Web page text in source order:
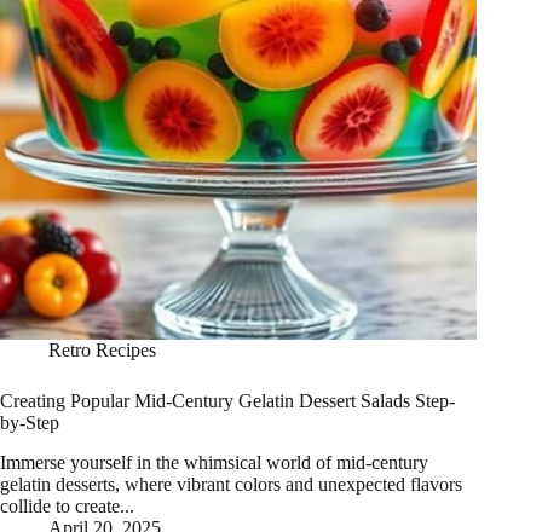
Retro Recipes
Creating Popular Mid-Century Gelatin Dessert Salads Step-
by-Step
Immerse yourself in the whimsical world of mid-century
gelatin desserts, where vibrant colors and unexpected flavors
collide to create...
April 20, 2025